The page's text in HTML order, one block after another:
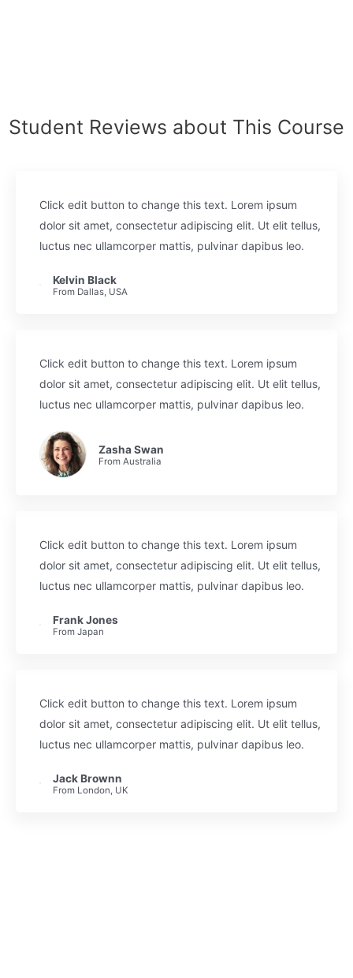
Student Reviews about This Course
Click edit button to change this text. Lorem ipsum
dolor sit amet, consectetur adipiscing elit. Ut elit tellus,
luctus nec ullamcorper mattis, pulvinar dapibus leo.
Kelvin Black
From Dallas, USA
Click edit button to change this text. Lorem ipsum
dolor sit amet, consectetur adipiscing elit. Ut elit tellus,
luctus nec ullamcorper mattis, pulvinar dapibus leo.
Zasha Swan
From Australia
Click edit button to change this text. Lorem ipsum
dolor sit amet, consectetur adipiscing elit. Ut elit tellus,
luctus nec ullamcorper mattis, pulvinar dapibus leo.
Frank Jones
From Japan
Click edit button to change this text. Lorem ipsum
dolor sit amet, consectetur adipiscing elit. Ut elit tellus,
luctus nec ullamcorper mattis, pulvinar dapibus leo.
Jack Brownn
From London, UK